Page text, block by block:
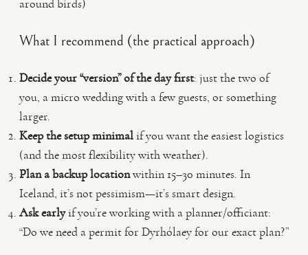
around birds)
What I recommend (the practical approach)
Decide your “version” of the day first: just the two of
you, a micro wedding with a few guests, or something
larger.
Keep the setup minimalif you want the easiest logistics
(and the most flexibility with weather).
Plan a backup locationwithin 15–30 minutes. In
Iceland, it’s not pessimism—it’s smart design.
Ask earlyif you’re working with a planner/officiant:
“Do we need a permit for Dyrhólaey for our exact plan?”